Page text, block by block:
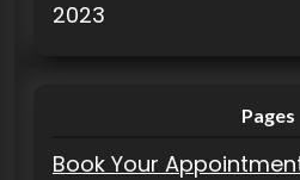
2023
Pages
Book Your